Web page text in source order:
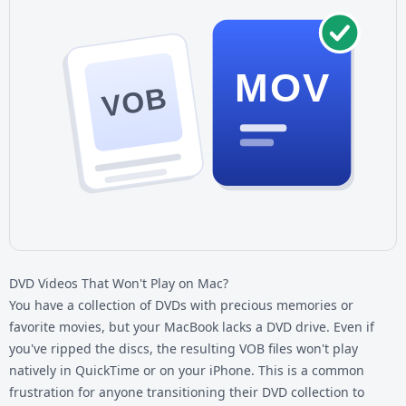
VOB MOV
DVD Videos That Won't Play on Mac?
You have a collection of DVDs with precious memories or
favorite movies, but your MacBook lacks a DVD drive. Even if
you've ripped the discs, the resulting VOB files won't play
natively in QuickTime or on your iPhone. This is a common
frustration for anyone transitioning their DVD collection to